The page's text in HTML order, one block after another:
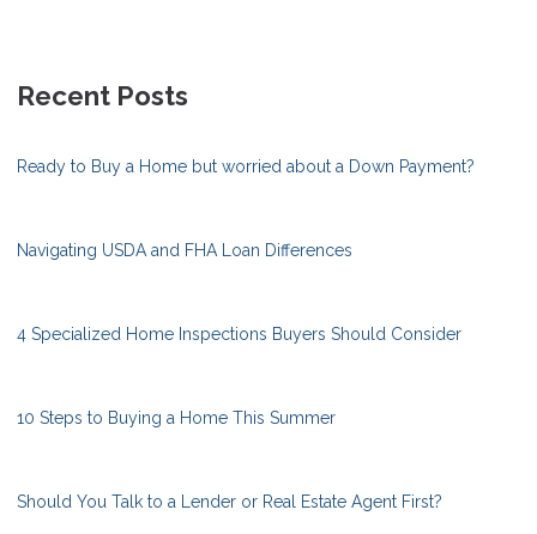
Recent Posts
Ready to Buy a Home but worried about a Down Payment?
Navigating USDA and FHA Loan Differences
4 Specialized Home Inspections Buyers Should Consider
10 Steps to Buying a Home This Summer
Should You Talk to a Lender or Real Estate Agent First?